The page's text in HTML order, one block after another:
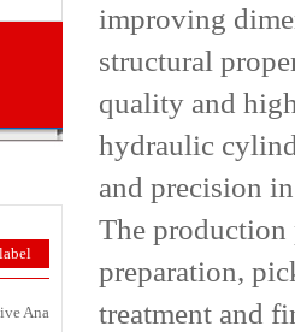
Analysis Of Principles, Types,
improving
structural
quality and
hydraulic
and precision
The production
preparation,
treatment and